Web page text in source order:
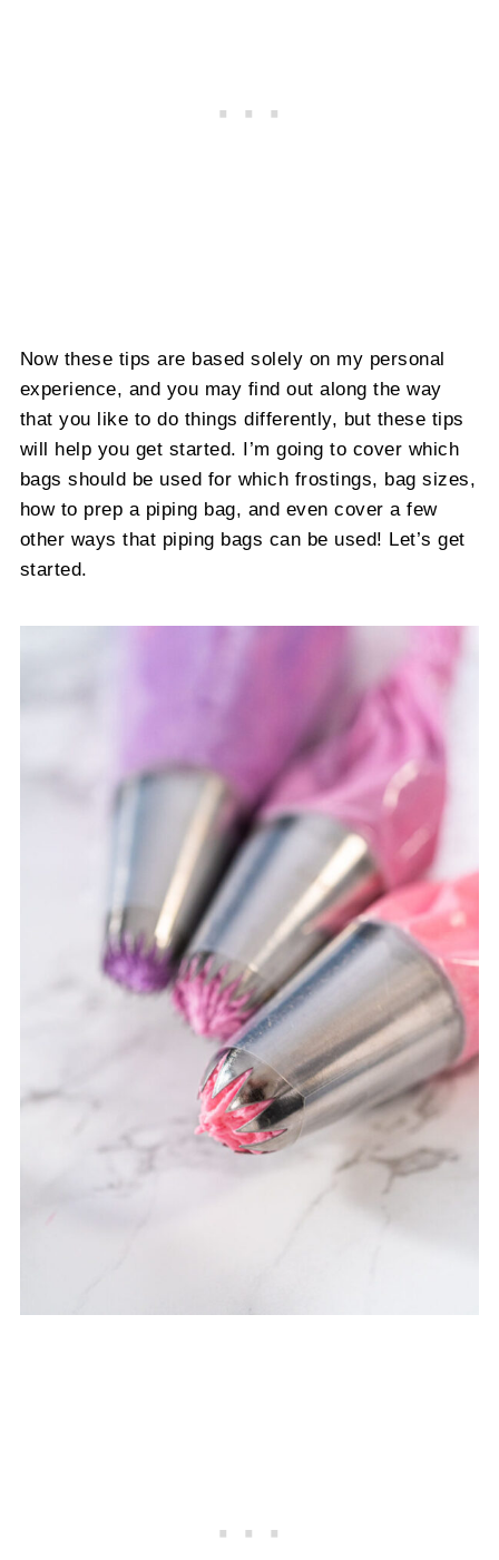
Now these tips are based solely on my personal
experience, and you may find out along the way
that you like to do things differently, but these tips
will help you get started. I’m going to cover which
bags should be used for which frostings, bag sizes,
how to prep a piping bag, and even cover a few
other ways that piping bags can be used! Let’s get
started.